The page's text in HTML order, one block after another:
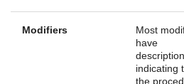
Modifiers
Most
have
indicating
the